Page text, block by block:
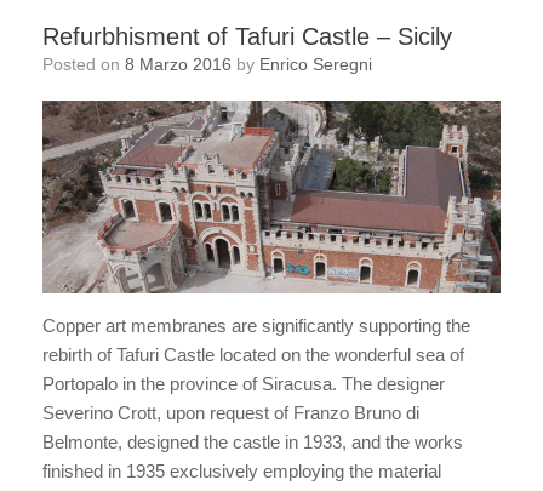
Refurbhisment of Tafuri Castle – Sicily
Posted on 8 Marzo 2016 by Enrico Seregni
Copper art membranes are significantly supporting the
rebirth of Tafuri Castle located on the wonderful sea of
Portopalo in the province of Siracusa. The designer
Severino Crott, upon request of Franzo Bruno di
Belmonte, designed the castle in 1933, and the works
finished in 1935 exclusively employing the material